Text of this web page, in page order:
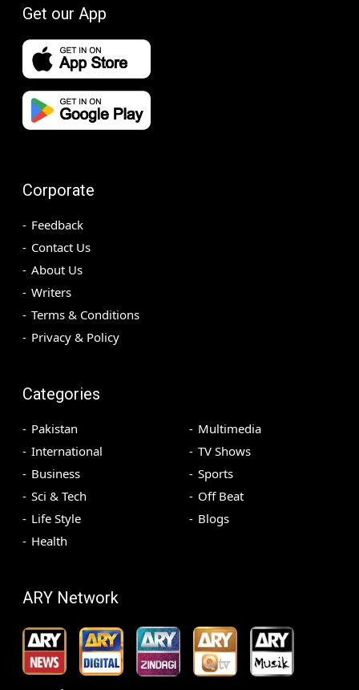
Get our App
Corporate
Feedback
Contact Us
About Us
Writers
Terms & Conditions
Privacy & Policy
Categories
Pakistan
International
Business
Sci & Tech
Life Style
Health
Multimedia
TV Shows
Sports
Off Beat
Blogs
ARY Network